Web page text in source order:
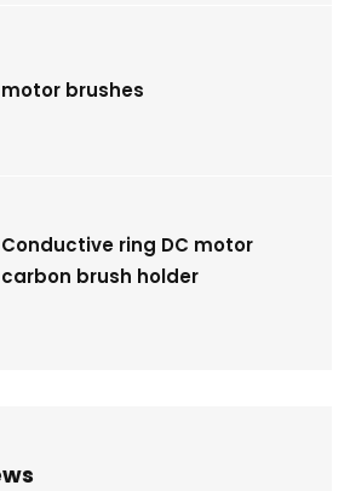
motor brushes
Conductive ring DC motor
carbon brush holder